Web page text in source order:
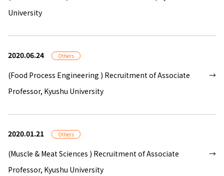
University
2020.06.24 Others
(Food Process Engineering ) Recruitment of Associate
Professor, Kyushu University
2020.01.21 Others
(Muscle & Meat Sciences ) Recruitment of Associate
Professor, Kyushu University